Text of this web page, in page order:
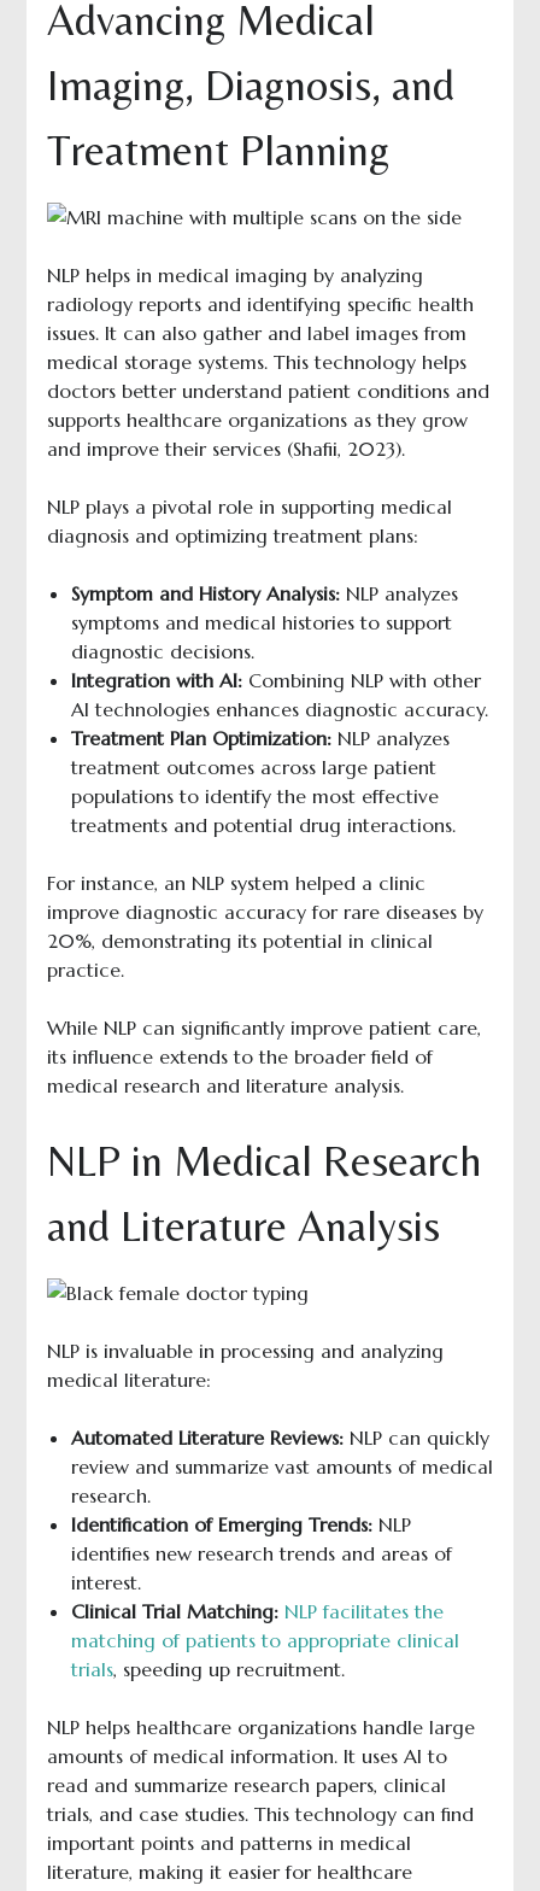
Advancing Medical
Imaging, Diagnosis, and
Treatment Planning
NLP helps in medical imaging by analyzing
radiology reports and identifying specific health
issues. It can also gather and label images from
medical storage systems. This technology helps
doctors better understand patient conditions and
supports healthcare organizations as they grow
and improve their services (Shafii, 2023).
NLP plays a pivotal role in supporting medical
diagnosis and optimizing treatment plans:
Symptom and History Analysis: NLP analyzes
symptoms and medical histories to support
diagnostic decisions.
Integration with AI:Combining NLP with other
AI technologies enhances diagnostic accuracy.
Treatment Plan Optimization: NLP analyzes
treatment outcomes across large patient
populations to identify the most effective
treatments and potential drug interactions.
For instance, an NLP system helped a clinic
improve diagnostic accuracy for rare diseases by
20%, demonstrating its potential in clinical
practice.
While NLP can significantly improve patient care,
its influence extends to the broader field of
medical research and literature analysis.
NLP in Medical Research
and Literature Analysis
NLP is invaluable in processing and analyzing
medical literature:
Automated Literature Reviews: NLP can quickly
review and summarize vast amounts of medical
research.
Identification of Emerging Trends:NLP
identifies new research trends and areas of
interest.
Clinical Trial Matching: NLP facilitates the
matching of patients to appropriate clinical
trials, speeding up recruitment.
NLP helps healthcare organizations handle large
amounts of medical information. It uses AI to
read and summarize research papers, clinical
trials, and case studies. This technology can find
important points and patterns in medical
literature, making it easier for healthcare